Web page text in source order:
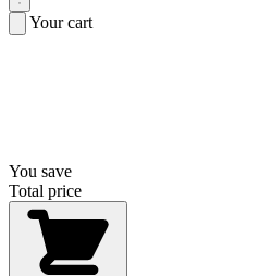
Your cart
You save
Total price